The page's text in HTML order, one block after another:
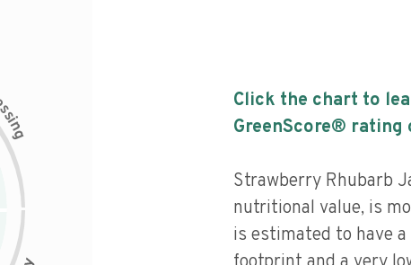
s
i
n
g
Click the chart to
GreenScore® rating
Strawberry Rhubarb
nutritional value, is
is estimated to have